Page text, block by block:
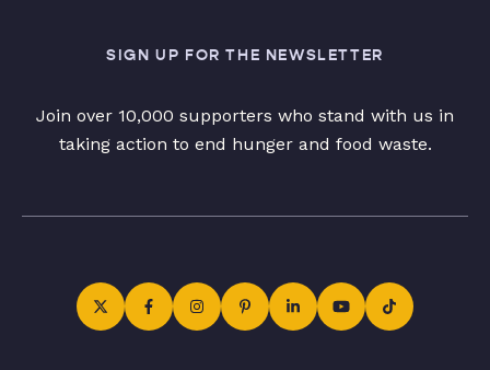
SIGN UP FOR THE NEWSLETTER
Join over 10,000 supporters who stand with us in
taking action to end hunger and food waste.